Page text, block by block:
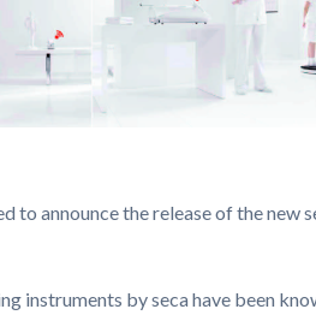
to announce the release of the new
instruments by seca have been